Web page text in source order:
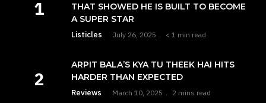
THAT SHOWED HE IS BUILT TO BECOME
A SUPER STAR
Listicles July 26, 2025 < 1 min read
ARPIT BALA’S KYA TU THEEK HAI HITS
HARDER THAN EXPECTED
Reviews March 10, 2025 2 mins read